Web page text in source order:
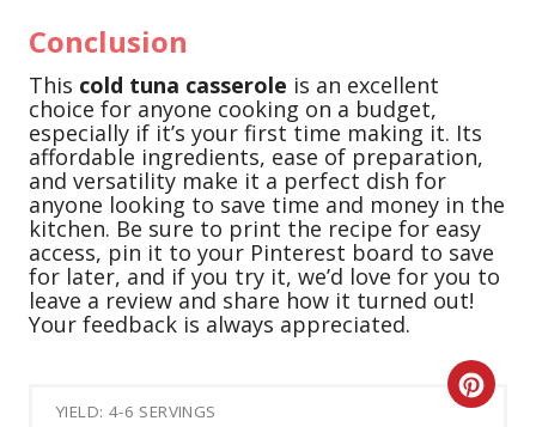
Conclusion
This cold tuna casserole is an excellent
choice for anyone cooking on a budget,
especially if it’s your first time making it. Its
affordable ingredients, ease of preparation,
and versatility make it a perfect dish for
anyone looking to save time and money in the
kitchen. Be sure to print the recipe for easy
access, pin it to your Pinterest board to save
for later, and if you try it, we’d love for you to
leave a review and share how it turned out!
Your feedback is always appreciated.
YIELD: 4-6 SERVINGS
C